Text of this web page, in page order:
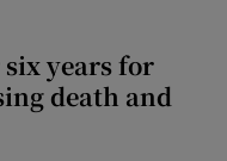
years for
death and